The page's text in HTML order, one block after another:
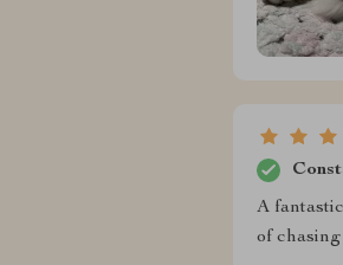
A
of